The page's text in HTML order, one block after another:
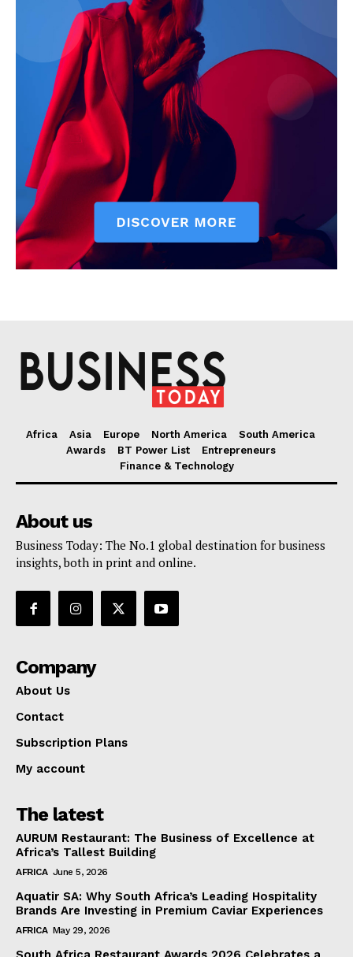
Africa Asia Europe North America
South America
Awards
BT Power List
Entrepreneurs
Finance & Technology
About us
Business Today: The No.1 global destination for business
insights, both in print and online.
Company
About Us
Contact
Subscription Plans
My account
The latest
AURUM Restaurant: The Business of Excellence at
Africa’s Tallest Building
AFRICA June 5, 2026
Aquatir SA: Why South Africa’s Leading Hospitality
Brands Are Investing in Premium Caviar Experiences
AFRICA May 29, 2026